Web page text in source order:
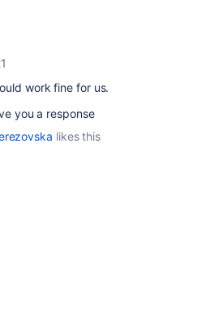
work fine for us.
you a response
likes this